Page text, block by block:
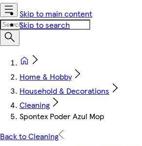
Skip to main content
Skip to search
Home & Hobby
Household & Decorations
Cleaning
Spontex Poder Azul Mop
Back to Cleaning